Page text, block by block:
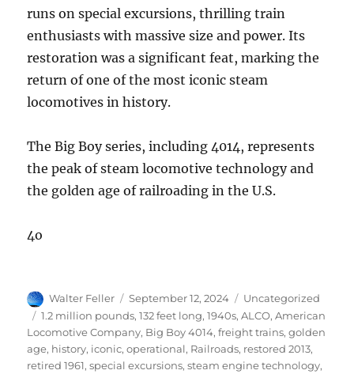
runs on special excursions, thrilling train
enthusiasts with massive size and power. Its
restoration was a significant feat, marking the
return of one of the most iconic steam
locomotives in history.
The Big Boy series, including 4014, represents
the peak of steam locomotive technology and
the golden age of railroading in the U.S.
4o
Author
Walter Feller
Posted
on
September 12, 2024 Categories
Uncategorized
Tags
1.2 million pounds,132 feet long,1940s,ALCO,American
Locomotive Company, Big Boy 4014,freight trains,golden
age, history, iconic,operational, Railroads, restored 2013,
retired 1961,special excursions,steam engine technology,